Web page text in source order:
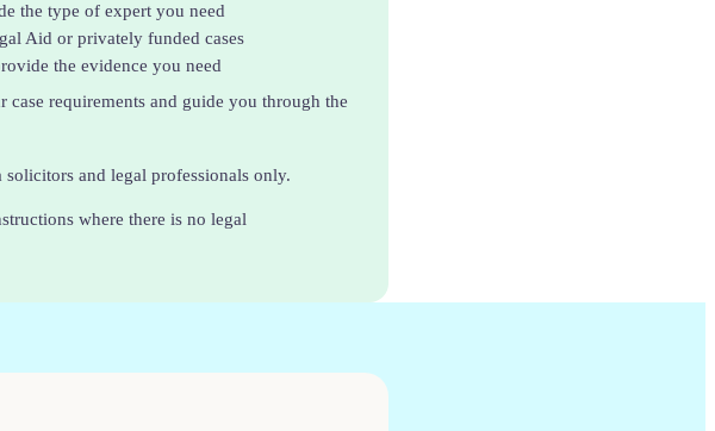
the type of expert you need
Aid or privately funded cases
the evidence you need
case requirements and guide you through the
solicitors and legal professionals only.
where there is no legal